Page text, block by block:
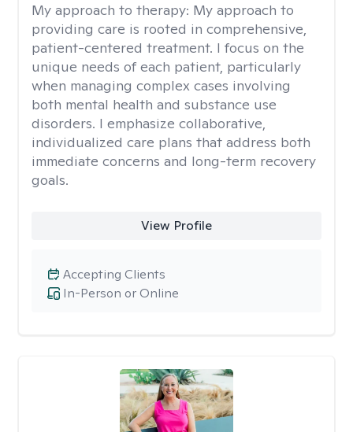
My approach to therapy: My approach to
providing care is rooted in comprehensive,
patient-centered treatment. I focus on the
unique needs of each patient, particularly
when managing complex cases involving
both mental health and substance use
disorders. I emphasize collaborative,
individualized care plans that address both
immediate concerns and long-term recovery
goals.
View Profile
In-Person or Online
Accepting Clients